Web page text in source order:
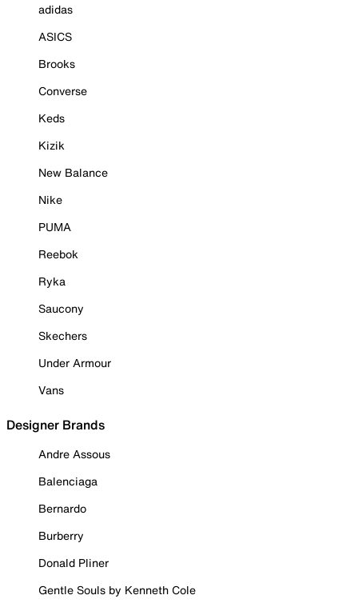
adidas
ASICS
Brooks
Converse
Keds
Kizik
New Balance
Nike
PUMA
Reebok
Ryka
Saucony
Skechers
Under Armour
Vans
Designer Brands
Andre Assous
Balenciaga
Bernardo
Burberry
Donald Pliner
Gentle Souls by Kenneth Cole